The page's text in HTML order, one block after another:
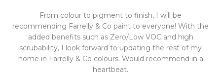
From colour to pigment to finish, I will be
recommending Farrelly & Co paint to everyone! With the
added benefits such as Zero/Low VOC and high
scrubability, I look forward to updating the rest of my
home in Farrelly & Co colours. Would recommend in a
heartbeat.